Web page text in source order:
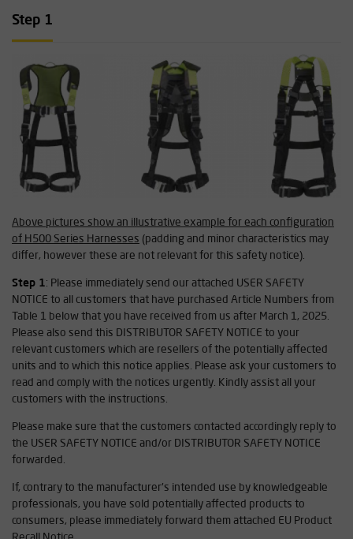
Step 1
Above pictures show an illustrative example for each configuration
of H500 Series Harnesses (padding and minor characteristics may
differ, however these are not relevant for this safety notice).
Step 1: Please immediately send our attached USER SAFETY
NOTICE to all customers that have purchased Article Numbers from
Table 1 below that you have received from us after March 1, 2025.
Please also send this DISTRIBUTOR SAFETY NOTICE to your
relevant customers which are resellers of the potentially affected
units and to which this notice applies. Please ask your customers to
read and comply with the notices urgently. Kindly assist all your
customers with the instructions.
Please make sure that the customers contacted accordingly reply to
the USER SAFETY NOTICE and/or DISTRIBUTOR SAFETY NOTICE
forwarded.
If, contrary to the manufacturer's intended use by knowledgeable
professionals, you have sold potentially affected products to
consumers, please immediately forward them attached EU Product